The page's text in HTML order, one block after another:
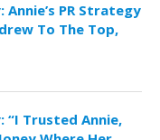
PR Strategy
To The Top,
“I Trusted Annie,